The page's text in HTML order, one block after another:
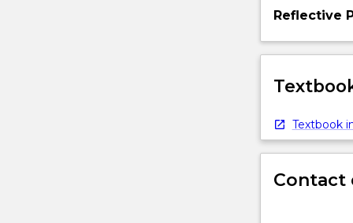
More
below.
Reflective
Textbook
Contact